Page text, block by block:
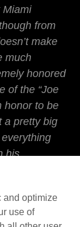
Miami
from
make
much
honored
of the “Joe
honor to be
a pretty big
his
and optimize
use of